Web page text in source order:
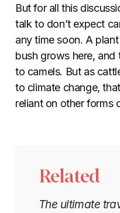
But for all this
talk to don’t expect
any time soon. A
bush grows here, and
to camels. But as
to climate change,
reliant on other forms
Related
The ultimate